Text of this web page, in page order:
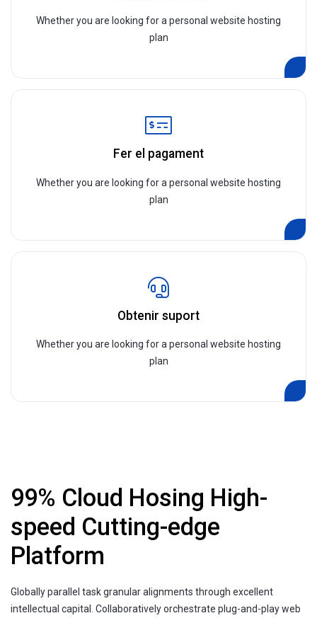
Whether you are looking for a personal website hosting
plan
Fer el pagament
Whether you are looking for a personal website hosting
plan
Obtenir suport
Whether you are looking for a personal website hosting
plan
99% Cloud Hosing High-
speed Cutting-edge
Platform
Globally parallel task granular alignments through excellent
intellectual capital. Collaboratively orchestrate plug-and-play web